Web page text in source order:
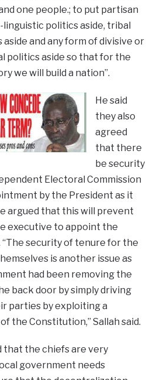
one people.; to put partisan
politics aside, tribal
and any form of divisive or
politics aside so that for the
we will build a nation”.
He said
they also
agreed
that there
be security
Electoral Commission
by the President as it
argued that this will prevent
executive to appoint the
“The security of tenure for the
is another issue as
had been removing the
back door by simply driving
parties by exploiting a
the Constitution,” Sallah said.
that the chiefs are very
government needs